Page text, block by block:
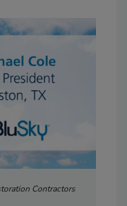
Contractors